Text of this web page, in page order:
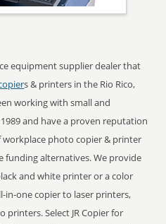
equipment supplier dealer that
s & printers in the Rio Rico,
working with small and
and have a proven reputation
workplace photo copier & printer
alternatives. We provide
and white printer or a color
in-one copier to laser printers,
Select JR Copier for